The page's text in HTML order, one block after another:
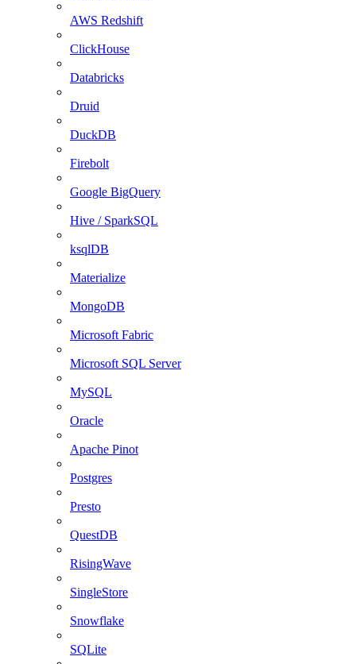
AWS Redshift
ClickHouse
Databricks
Druid
DuckDB
Firebolt
Google BigQuery
Hive / SparkSQL
ksqlDB
Materialize
MongoDB
Microsoft Fabric
Microsoft SQL Server
MySQL
Oracle
Apache Pinot
Postgres
Presto
QuestDB
RisingWave
SingleStore
Snowflake
SQLite